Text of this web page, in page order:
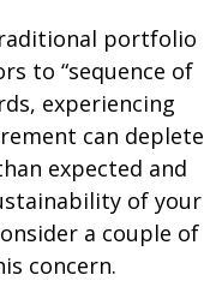
portfolio
to “sequence of
experiencing
can deplete
expected and
of your
a couple of
concern.